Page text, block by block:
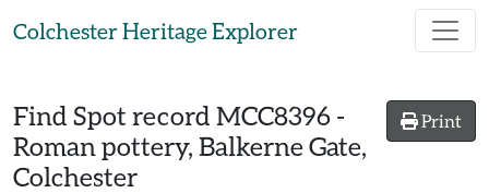
Colchester Heritage Explorer
Print
Find Spot record MCC8396 -
Roman pottery, Balkerne Gate,
Colchester